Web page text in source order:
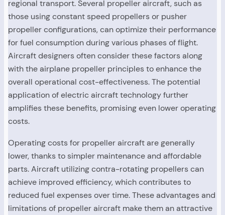
regional transport. Several propeller aircraft, such as
those using constant speed propellers or pusher
propeller configurations, can optimize their performance
for fuel consumption during various phases of flight.
Aircraft designers often consider these factors along
with the airplane propeller principles to enhance the
overall operational cost-effectiveness. The potential
application of electric aircraft technology further
amplifies these benefits, promising even lower operating
costs.
Operating costs for propeller aircraft are generally
lower, thanks to simpler maintenance and affordable
parts. Aircraft utilizing contra-rotating propellers can
achieve improved efficiency, which contributes to
reduced fuel expenses over time. These advantages and
limitations of propeller aircraft make them an attractive